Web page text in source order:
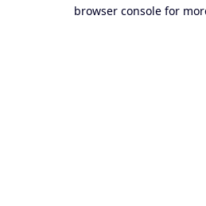
browser console for